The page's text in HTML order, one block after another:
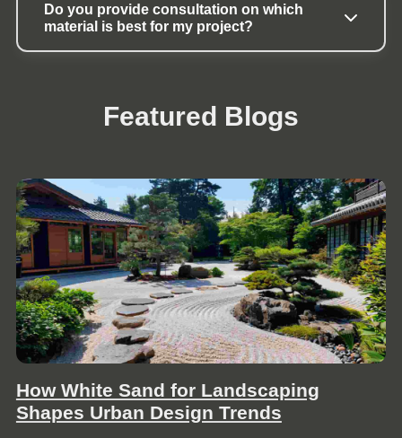
Do you provide consultation on which
material is best for my project?
Featured Blogs
How White Sand for Landscaping
Shapes Urban Design Trends